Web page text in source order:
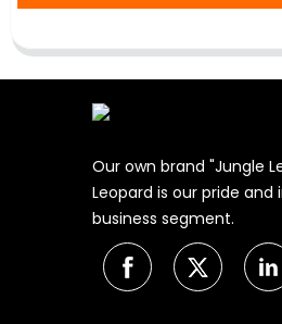
Our own brand "Jungle
Leopard is our pride
business segment.